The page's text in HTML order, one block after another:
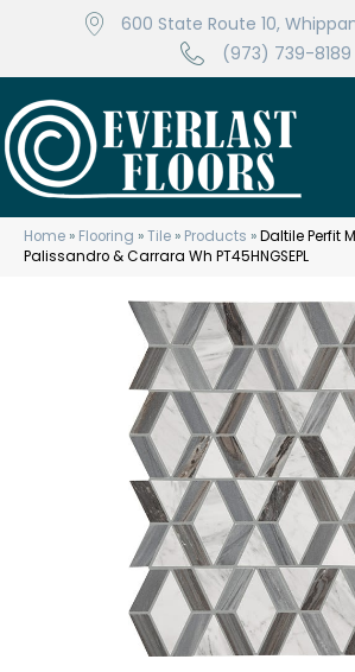
600 State Route 10,
(973) 739-8189
Home » Flooring »Tile » Products »Daltile Perfit
Palissandro & Carrara Wh PT45HNGSEPL